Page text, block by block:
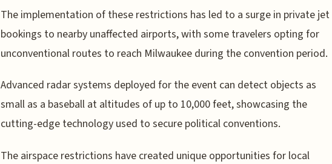
The implementation of these restrictions has led to a surge in private jet
bookings to nearby unaffected airports, with some travelers opting for
unconventional routes to reach Milwaukee during the convention period.
Advanced radar systems deployed for the event can detect objects as
small as a baseball at altitudes of up to 10,000 feet, showcasing the
cutting-edge technology used to secure political conventions.
The airspace restrictions have created unique opportunities for local